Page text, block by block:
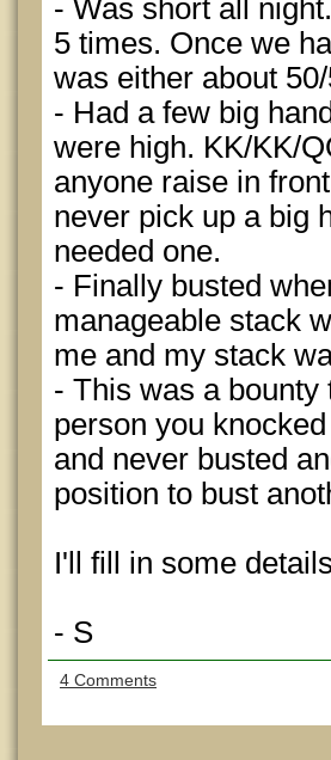
- Was short all
5 times. Once we
was either about
- Had a few big
were high. KK/KK/
anyone raise in
never pick up a big
needed one.
- Finally busted
manageable stack
me and my stack
- This was a
person you
and never busted
position to bust
I'll fill in some
- S
4 Comments